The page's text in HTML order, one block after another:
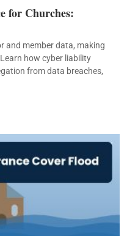
for Churches:
and member data, making
how cyber liability
from data breaches,